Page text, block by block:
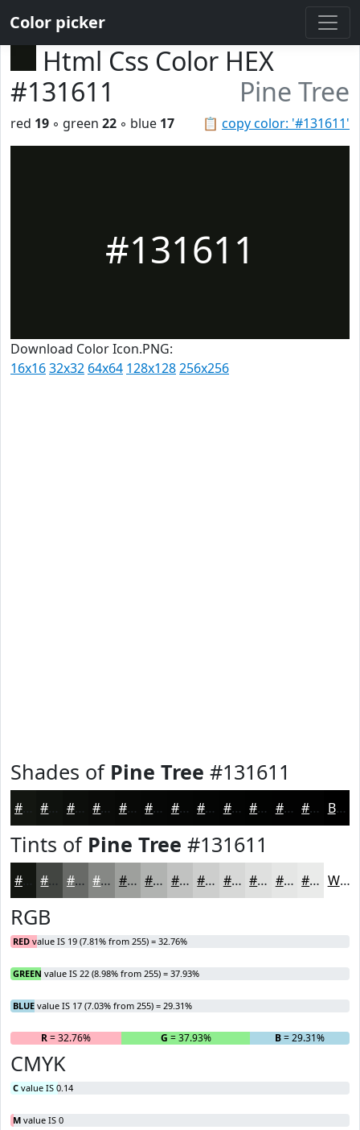
Color picker
Html Css Color HEX
#131611
Pine Tree
📋 copy color: '#131611'
red 19 ◦ green 22 ◦ blue 17
#131611
Download Color Icon.PNG:
16x1632x32 64x64 128x128256x256
Shades of Pine Tree #131611
#131611 #0F120E #0C0E0B #0A0B09 #080907 #060706 #050605 #040504 #030403 #020302 #020202 #020202 Black
Tints of Pine Tree #131611
#131611 #424541 #686A67 #868885 #9EA09D #B1B3B1 #C1C2C1 #CDCECD #D7D8D7 #DFE0DF #E5E6E5 #EAEBEA White
RGB
RED value IS 19 (7.81% from 255) = 32.76%
GREEN value IS 22 (8.98% from 255) = 37.93%
BLUE value IS 17 (7.03% from 255) = 29.31%
R= 32.76% G = 37.93% B= 29.31%
CMYK
C value IS 0.14
M value IS 0